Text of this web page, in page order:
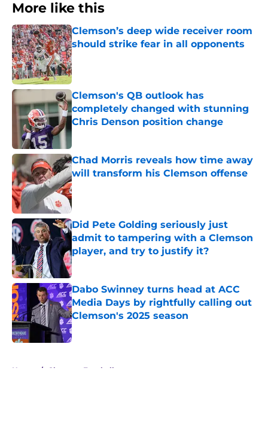
More like this
Clemson’s deep wide receiver room
should strike fear in all opponents
Published by on Invalid Date
Clemson's QB outlook has
completely changed with stunning
Chris Denson position change
Published by on Invalid Date
Chad Morris reveals how time away
will transform his Clemson offense
Published by on Invalid Date
Did Pete Golding seriously just
admit to tampering with a Clemson
player, and try to justify it?
Published by on Invalid Date
Dabo Swinney turns head at ACC
Media Days by rightfully calling out
Clemson's 2025 season
Published by on Invalid Date
Home / Clemson Football